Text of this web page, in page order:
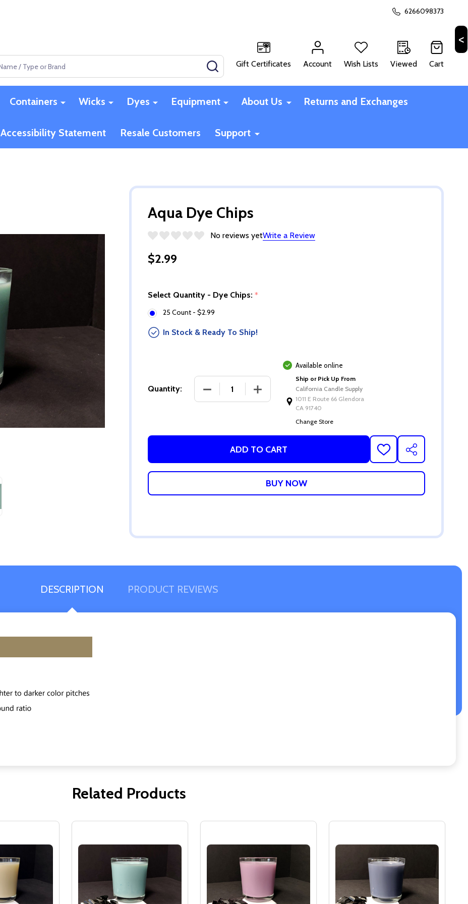
6266098373
SEARCHGift Certificates Account Wish Lists Viewed Cart
Containers Wicks Dyes Equipment About Us Returns and Exchanges
Accessibility Statement Resale Customers Support
Aqua Dye Chips
No reviews yetWrite a Review
$2.99
Select Quantity - Dye Chips: *
25 Count - $2.99
In Stock & Ready To Ship!
Quantity: DECREASE QUANTITY OF AQUA DYE CHIPS
INCREASE QUANTITY OF AQUA DYE CHIPS
Available online
Ship or Pick Up From
California Candle Supply
1011 E Route 66 Glendora
CA 91740
Change Store
ADD TO CART
ADD
TO
WISH
SHARE
DESCRIPTION PRODUCT REVIEWS
Related Products